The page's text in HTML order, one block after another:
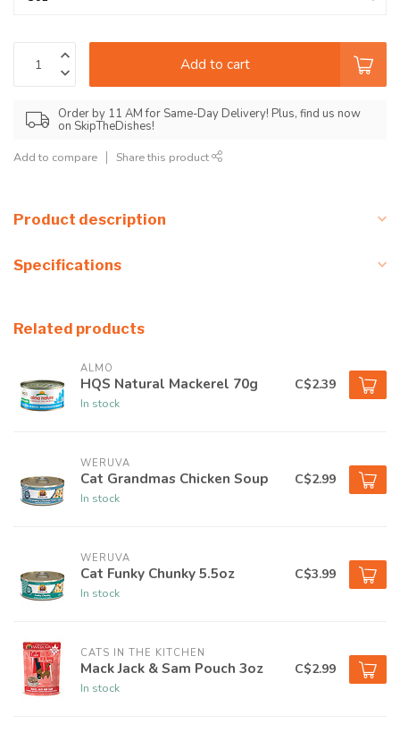
Add to cart
Order by 11 AM for Same-Day Delivery! Plus, find us now
on SkipTheDishes!
Add to compare Share this product
Product description
Specifications
Related products
ALMO
HQS Natural Mackerel 70g
In stock
C$2.39
WERUVA
Cat Grandmas Chicken Soup
In stock
C$2.99
WERUVA
Cat Funky Chunky 5.5oz
In stock
C$3.99
CATS IN THE KITCHEN
Mack Jack & Sam Pouch 3oz
In stock
C$2.99